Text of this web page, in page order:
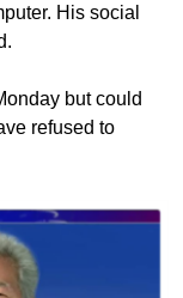
His social
but could
refused to